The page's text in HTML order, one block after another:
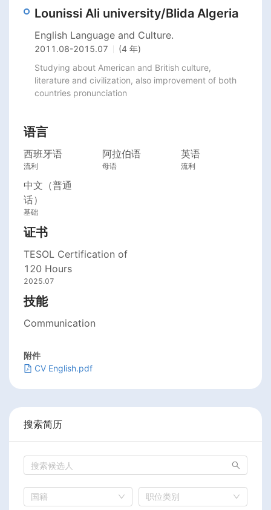
Lounissi Ali university/Blida Algeria
English Language and Culture.
2011.08-2015.07
(4 年)
Studying about American and British culture,
literature and civilization, also improvement of both
countries pronunciation
语言
西班牙语
流利
阿拉伯语
母语
英语
流利
中文（普通
话）
基础
证书
TESOL Certification of
120 Hours
2025.07
技能
Communication
附件
CV English.pdf
搜索简历
国籍 职位类别